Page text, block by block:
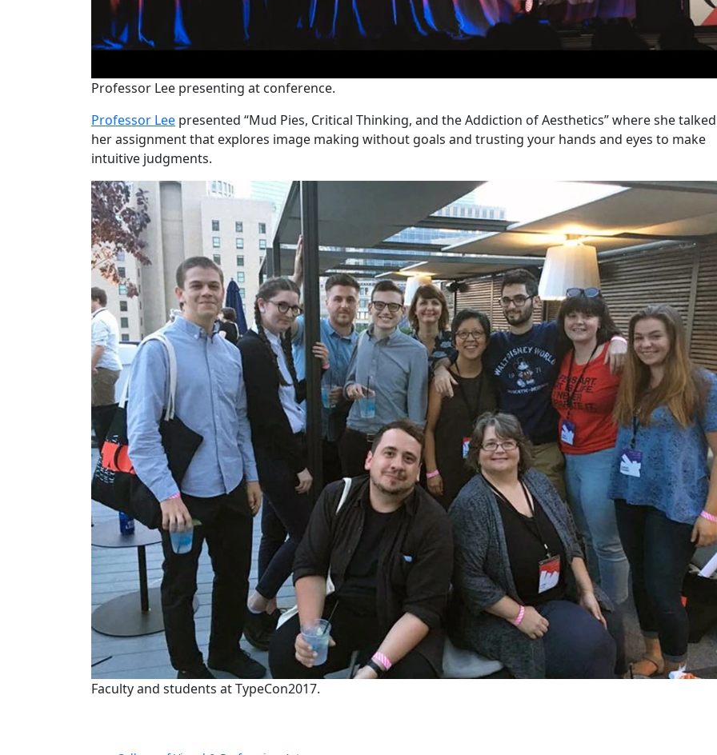
Professor Lee presenting at conference.
Professor Lee presented “Mud Pies, Critical Thinking, and the Addiction of Aesthetics” where she
her assignment that explores image making without goals and trusting your hands and eyes to make
intuitive judgments.
Faculty and students at TypeCon2017.